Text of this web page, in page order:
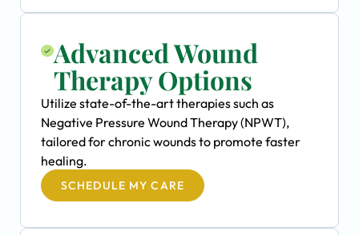
Advanced Wound
Therapy Options
Utilize state-of-the-art therapies such as
Negative Pressure Wound Therapy (NPWT),
tailored for chronic wounds to promote faster
healing.
SCHEDULE MY CARE